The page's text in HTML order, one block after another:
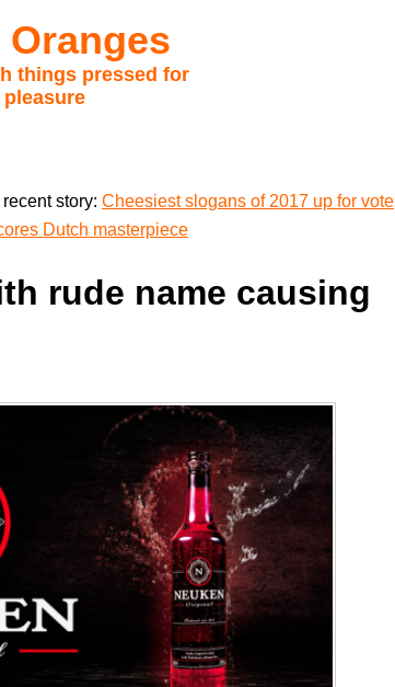
Oranges
things pressed for
recent story: Cheesiest slogans of 2017 up for vote
Dutch masterpiece
rude name causing